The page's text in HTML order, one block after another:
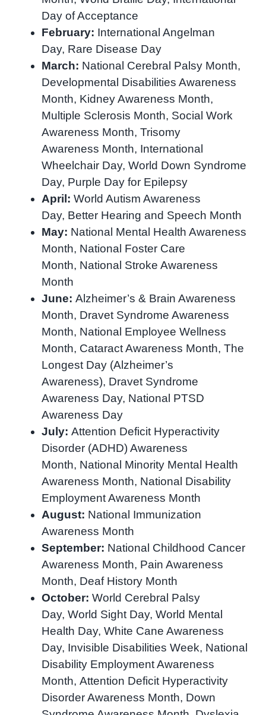
Day of Acceptance
February: International Angelman
Day, Rare Disease Day
March: National Cerebral Palsy Month,
Developmental Disabilities Awareness
Month, Kidney Awareness Month,
Multiple Sclerosis Month, Social Work
Awareness Month, Trisomy
Awareness Month, International
Wheelchair Day, World Down Syndrome
Day, Purple Day for Epilepsy
April: World Autism Awareness
Day, Better Hearing and Speech Month
May: National Mental Health Awareness
Month, National Foster Care
Month, National Stroke Awareness
Month
June: Alzheimer’s & Brain Awareness
Month, Dravet Syndrome Awareness
Month, National Employee Wellness
Month, Cataract Awareness Month, The
Longest Day (Alzheimer’s
Awareness), Dravet Syndrome
Awareness Day, National PTSD
Awareness Day
July: Attention Deficit Hyperactivity
Disorder (ADHD) Awareness
Month, National Minority Mental Health
Awareness Month, National Disability
Employment Awareness Month
August: National Immunization
Awareness Month
September: National Childhood Cancer
Awareness Month, Pain Awareness
Month, Deaf History Month
October: World Cerebral Palsy
Day, World Sight Day, World Mental
Health Day, White Cane Awareness
Day, Invisible Disabilities Week, National
Disability Employment Awareness
Month, Attention Deficit Hyperactivity
Disorder Awareness Month, Down